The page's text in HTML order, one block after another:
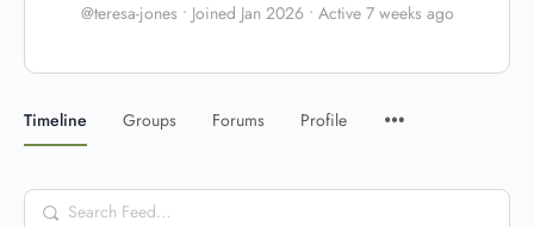
@teresa-jones • Joined Jan 2026 • Active 7 weeks ago
Timeline Groups Forums Profile
Search